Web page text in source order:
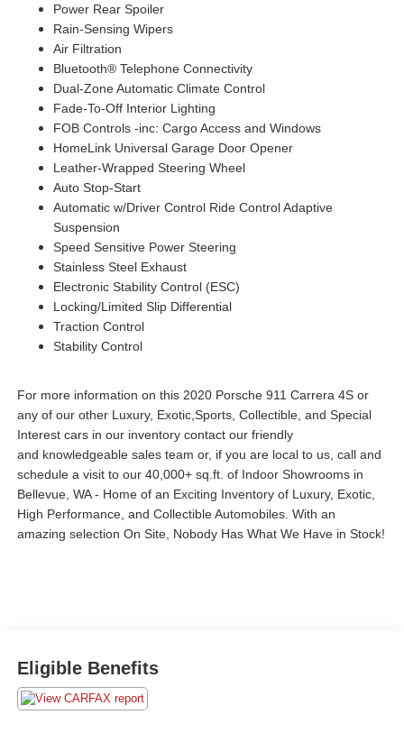
Power Rear Spoiler
Rain-Sensing Wipers
Air Filtration
Bluetooth® Telephone Connectivity
Dual-Zone Automatic Climate Control
Fade-To-Off Interior Lighting
FOB Controls -inc: Cargo Access and Windows
HomeLink Universal Garage Door Opener
Leather-Wrapped Steering Wheel
Auto Stop-Start
Automatic w/Driver Control Ride Control Adaptive
Suspension
Speed Sensitive Power Steering
Stainless Steel Exhaust
Electronic Stability Control (ESC)
Locking/Limited Slip Differential
Traction Control
Stability Control
For more information on this 2020 Porsche 911 Carrera 4S or
any of our other Luxury, Exotic,Sports, Collectible, and Special
Interest cars in our inventory contact our friendly
and knowledgeable sales team or, if you are local to us, call and
schedule a visit to our 40,000+ sq.ft. of Indoor Showrooms in
Bellevue, WA - Home of an Exciting Inventory of Luxury, Exotic,
High Performance, and Collectible Automobiles. With an
amazing selection On Site, Nobody Has What We Have in Stock!
Eligible Benefits